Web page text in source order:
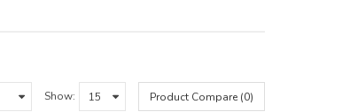
Show: Product Compare (0)